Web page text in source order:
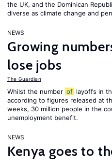
the UK, and the Dominican
diverse as climate change and
NEWS
Growing
lose jobs
The Guardian
Whilst the number of layoffs in
according to figures released at
weeks, 30 million people in the
unemployment benefit.
NEWS
Kenya goes to